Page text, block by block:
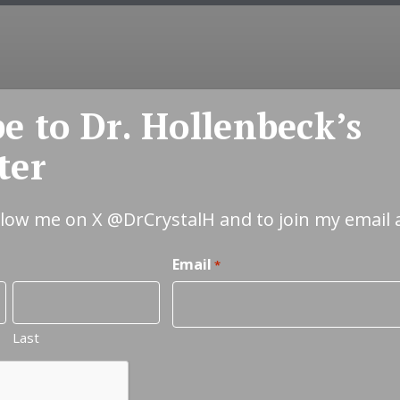
COUNSELING EMDR COUPLES
to Dr. Hollenbeck’s
me on X @DrCrystalH and to join my email
Last
Email *